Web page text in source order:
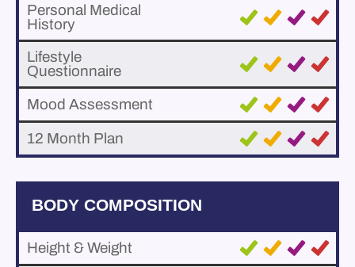
Personal Medical
History
Lifestyle
Questionnaire
Mood Assessment
12 Month Plan
BODY COMPOSITION
Height & Weight